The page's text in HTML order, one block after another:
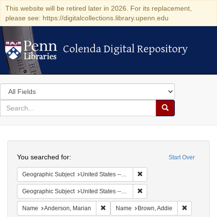
This website will be retired later in 2026. For its replacement,
please see: https://digitalcollections.library.upenn.edu
Colenda Digital Repository
Colenda Digital Repository
Search
in
for
search
Search
Colenda
Digital
Repository
Start Over
You searched for:
Geographic Subject United States -- Connecticut -- Danbury
Geographic Subject United States -- California -- Los Angeles
Name Anderson, Marian Remove constraint Name: Anderson,
Name Brown, Addie